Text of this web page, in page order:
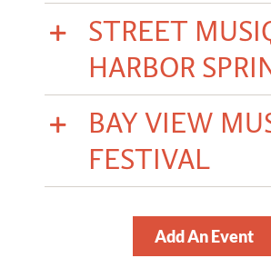
STREET
HARBOR
BAY VIEW
FESTIVAL
Add An Event